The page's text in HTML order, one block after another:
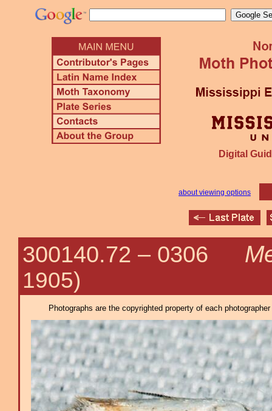
Digital
about viewing options
300140.72 – 0306
1905)
Photographs are the copyrighted property of each